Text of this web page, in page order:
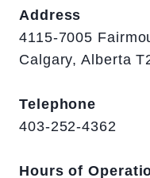
Address
4115-7005
Calgary, Alberta
Telephone
403-252-4362
Hours of